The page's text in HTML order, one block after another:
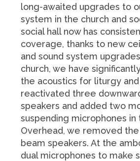
long-awaited upgrades to
system in the church and
social hall now has
coverage, thanks to new
and sound system
church, we have
the acoustics for liturgy and
reactivated three
speakers and added two
suspending microphones
Overhead, we removed
beam speakers. At the
dual microphones to make